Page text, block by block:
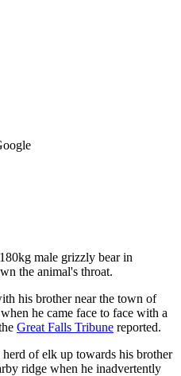
male grizzly bear in
the animal's throat.
his brother near the town of
he came face to face with a
Great Falls Tribune reported.
of elk up towards his brother
ridge when he inadvertently